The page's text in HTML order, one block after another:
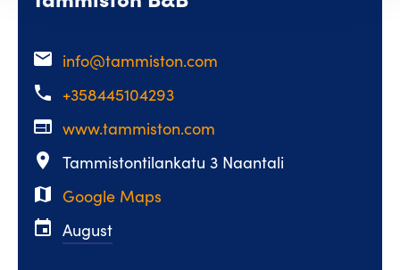
email info@tammiston.com
phone +358445104293
web www.tammiston.com
place
Tammistontilankatu 3 Naantali
map Google Maps
event August